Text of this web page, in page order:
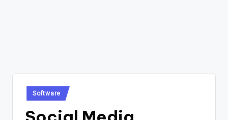
Posted
in
Software